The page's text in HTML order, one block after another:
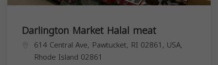
Darlington Market Halal meat
614 Central Ave, Pawtucket, RI 02861, USA,
Rhode Island 02861